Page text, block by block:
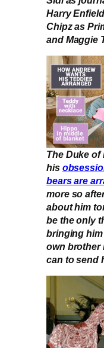
Harry
Chipz as
and Maggie
The Duke
his
bears are
more so
about him
be the only
bringing
own brother
can to send